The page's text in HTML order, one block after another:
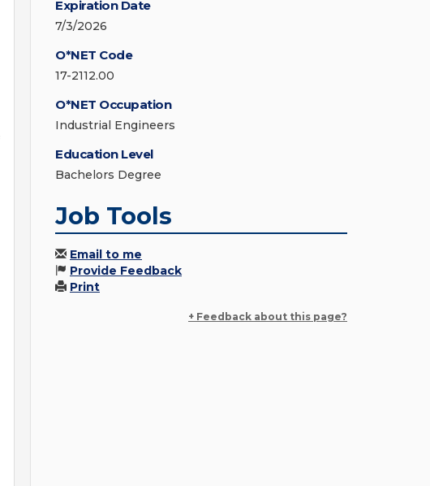
Expiration Date
7/3/2026
O*NET Code
17-2112.00
O*NET Occupation
Industrial Engineers
Education Level
Bachelors Degree
Job Tools
Email to me
Provide Feedback
Print
+ Feedback about this page?